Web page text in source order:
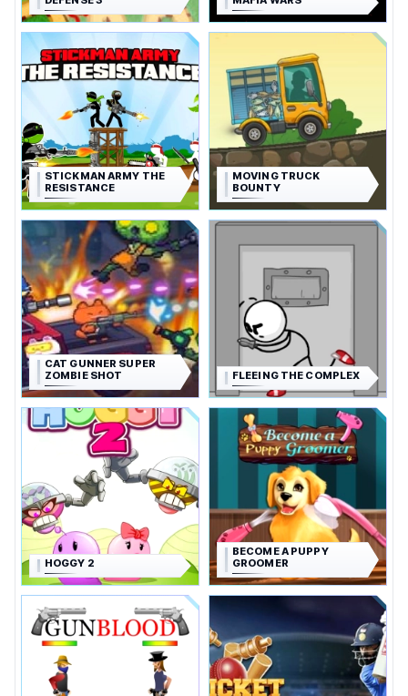
STICKMAN ARMY THE
RESISTANCE
MOVING TRUCK
BOUNTY
CAT GUNNER SUPER
ZOMBIE SHOT
FLEEING THE COMPLEX
HOGGY 2
BECOME A PUPPY
GROOMER